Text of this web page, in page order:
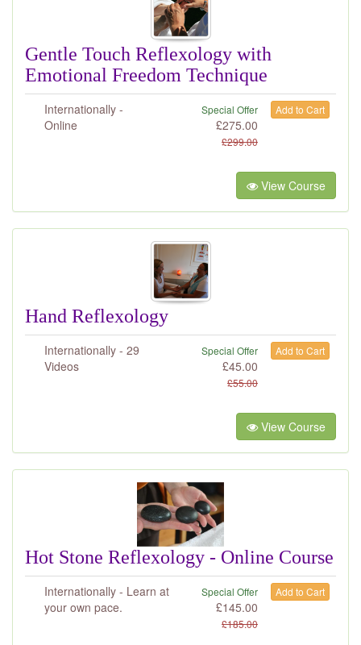
Gentle Touch Reflexology with
Emotional Freedom Technique
Internationally -
Online
Special Offer
£275.00
£299.00
Add to Cart
View Course
Hand Reflexology
Internationally - 29
Videos
Special Offer
£45.00
£55.00
Add to Cart
View Course
Hot Stone Reflexology - Online Course
Internationally - Learn at
your own pace.
Special Offer
£145.00
£185.00
Add to Cart